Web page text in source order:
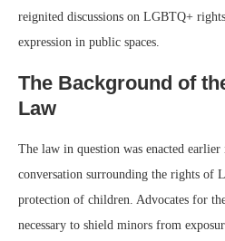
reignited discussions on LGBTQ+
expression in public spaces.
The Background of
Law
The law in question was enacted
conversation surrounding the rights of
protection of children. Advocates for
necessary to shield minors from